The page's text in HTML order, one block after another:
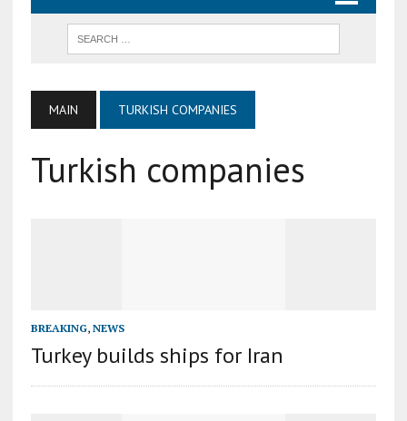
MAIN TURKISH COMPANIES
Turkish companies
BREAKING, NEWS
Turkey builds ships for Iran